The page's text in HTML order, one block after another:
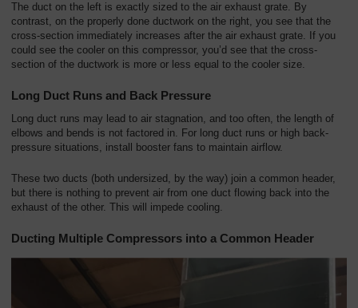
The duct on the left is exactly sized to the air exhaust grate. By
contrast, on the properly done ductwork on the right, you see that the
cross-section immediately increases after the air exhaust grate. If you
could see the cooler on this compressor, you’d see that the cross-
section of the ductwork is more or less equal to the cooler size.
Long Duct Runs and Back Pressure
Long duct runs may lead to air stagnation, and too often, the length of
elbows and bends is not factored in. For long duct runs or high back-
pressure situations, install booster fans to maintain airflow.
These two ducts (both undersized, by the way) join a common header,
but there is nothing to prevent air from one duct flowing back into the
exhaust of the other. This will impede cooling.
Ducting Multiple Compressors into a Common Header